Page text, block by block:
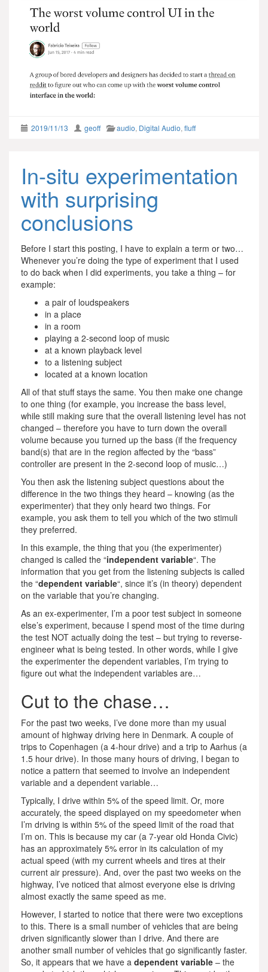
2019/11/13 geoff audio, Digital Audio, fluff
In-situ experimentation
with surprising
conclusions
Before I start this posting, I have to explain a term or two…
Whenever you’re doing the type of experiment that I used
to do back when I did experiments, you take a thing – for
example:
a pair of loudspeakers
in a place
in a room
playing a 2-second loop of music
at a known playback level
to a listening subject
located at a known location
All of that stuff stays the same. You then make one change
to one thing (for example, you increase the bass level,
while still making sure that the overall listening level has not
changed – therefore you have to turn down the overall
volume because you turned up the bass (if the frequency
band(s) that are in the region affected by the “bass”
controller are present in the 2-second loop of music…)
You then ask the listening subject questions about the
difference in the two things they heard – knowing (as the
experimenter) that they only heard two things. For
example, you ask them to tell you which of the two stimuli
they preferred.
In this example, the thing that you (the experimenter)
changed is called the “independent variable“. The
information that you get from the listening subjects is called
the “dependent variable“, since it’s (in theory) dependent
on the variable that you’re changing.
As an ex-experimenter, I’m a poor test subject in someone
else’s experiment, because I spend most of the time during
the test NOT actually doing the test – but trying to reverse-
engineer what is being tested. In other words, while I give
the experimenter the dependent variables, I’m trying to
figure out what the independent variables are…
Cut to the chase…
For the past two weeks, I’ve done more than my usual
amount of highway driving here in Denmark. A couple of
trips to Copenhagen (a 4-hour drive) and a trip to Aarhus (a
1.5 hour drive). In those many hours of driving, I began to
notice a pattern that seemed to involve an independent
variable and a dependent variable…
Typically, I drive within 5% of the speed limit. Or, more
accurately, the speed displayed on my speedometer when
I’m driving is within 5% of the speed limit of the road that
I’m on. This is because my car (a 7-year old Honda Civic)
has an approximately 5% error in its calculation of my
actual speed (with my current wheels and tires at their
current air pressure). And, over the past two weeks on the
highway, I’ve noticed that almost everyone else is driving
almost exactly the same speed as me.
However, I started to notice that there were two exceptions
to this. There is a small number of vehicles that are being
driven significantly slower than I drive. And there are
another small number of vehicles that go significantly faster.
So, it appears that we have a dependent variable – the